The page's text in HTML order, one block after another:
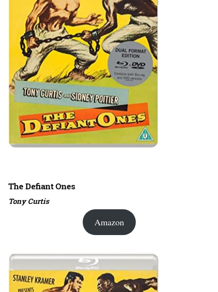
The Defiant Ones
Tony Curtis
Amazon